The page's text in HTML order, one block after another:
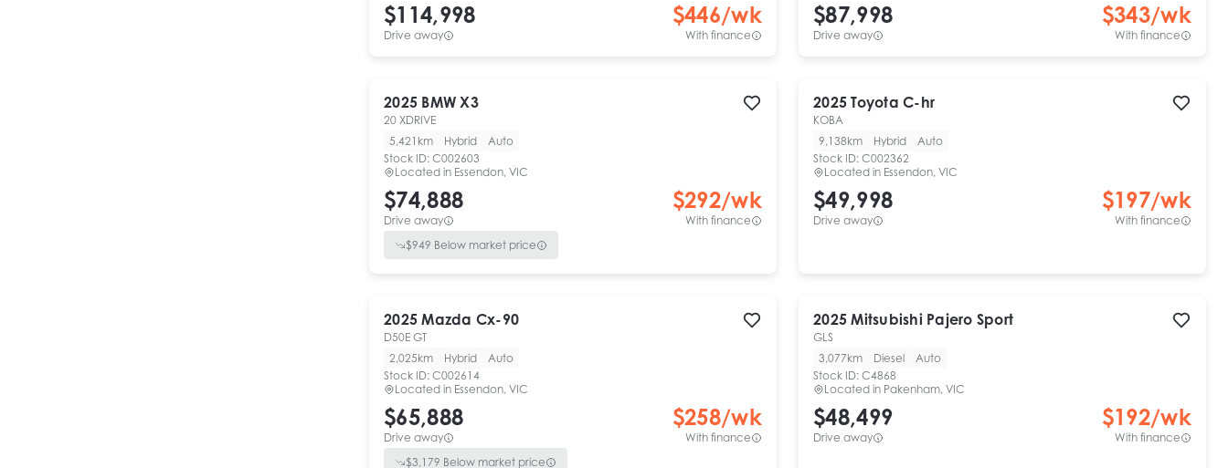
$114,998
Drive away
$446/wk
With finance
$87,998
Drive away
$343/wk
With finance
2025 BMW X3
20 XDRIVE
5,421km
Hybrid
Auto
Stock ID: C002603
Located in Essendon, VIC
$74,888
Drive away
$292/wk
With finance
$949 Below market price
2025 Toyota C-hr
KOBA
9,138km
Hybrid
Auto
Stock ID: C002362
Located in Essendon, VIC
$49,998
Drive away
$197/wk
With finance
2025 Mazda Cx-90
D50E GT
2,025km
Hybrid
Auto
Stock ID: C002614
Located in Essendon, VIC
$65,888
Drive away
$258/wk
With finance
$3,179 Below market price
2025 Mitsubishi Pajero Sport
GLS
3,077km
Diesel
Auto
Stock ID: C4868
Located in Pakenham, VIC
$48,499
Drive away
$192/wk
With finance